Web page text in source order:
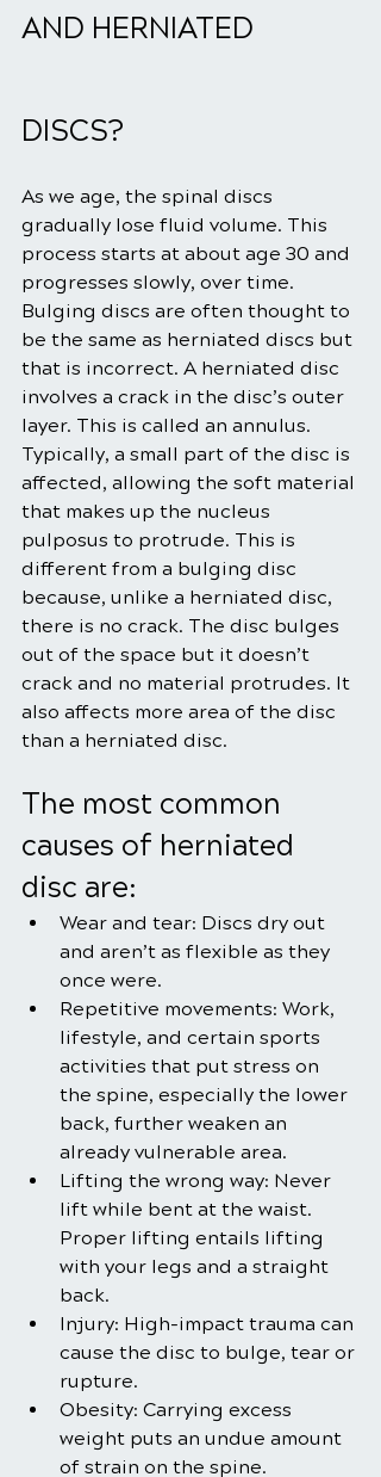
AND HERNIATED
DISCS?
As we age, the spinal discs
gradually lose fluid volume. This
process starts at about age 30 and
progresses slowly, over time.
Bulging discs are often thought to
be the same as herniated discs but
that is incorrect. A herniated disc
involves a crack in the disc’s outer
layer. This is called an annulus.
Typically, a small part of the disc is
affected, allowing the soft material
that makes up the nucleus
pulposus to protrude. This is
different from a bulging disc
because, unlike a herniated disc,
there is no crack. The disc bulges
out of the space but it doesn’t
crack and no material protrudes. It
also affects more area of the disc
than a herniated disc.
The most common
causes of herniated
disc are:
Wear and tear: Discs dry out
and aren’t as flexible as they
once were.
Repetitive movements: Work,
lifestyle, and certain sports
activities that put stress on
the spine, especially the lower
back, further weaken an
already vulnerable area.
Lifting the wrong way: Never
lift while bent at the waist.
Proper lifting entails lifting
with your legs and a straight
back.
Injury: High-impact trauma can
cause the disc to bulge, tear or
rupture.
Obesity: Carrying excess
weight puts an undue amount
of strain on the spine.